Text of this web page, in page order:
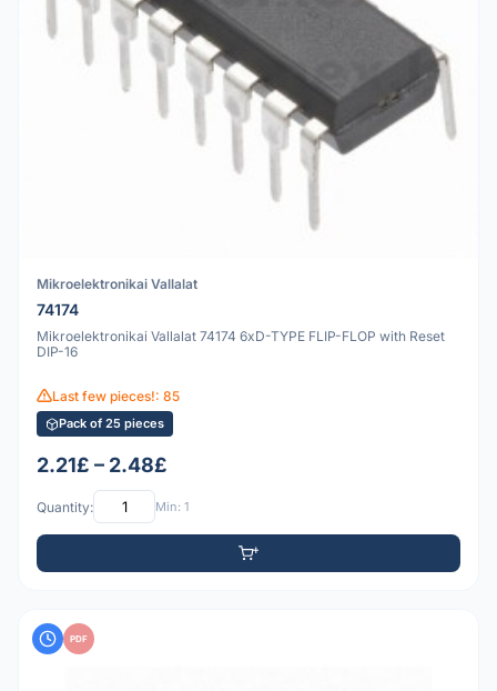
Mikroelektronikai Vallalat
74174
Mikroelektronikai Vallalat 74174 6xD-TYPE FLIP-FLOP with Reset
DIP-16
Last few pieces!: 85
Pack of 25 pieces
2.21£ – 2.48£
Quantity: Min: 1
PDF